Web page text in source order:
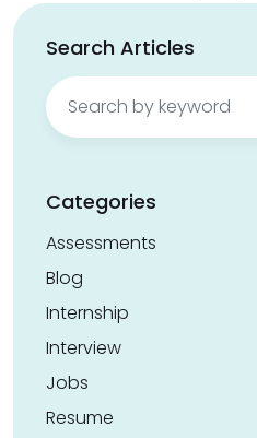
Search Articles
Search
for:
Categories
Assessments
Blog
Internship
Interview
Jobs
Resume